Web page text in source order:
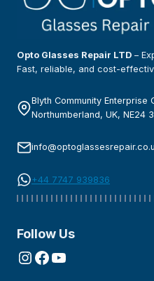
Opto Glasses Repair LTD –
Fast, reliable, and cost-
Blyth Community Enterprise
Northumberland, UK, NE24
+44 7747 939836
Follow Us
Instagram
Facebook
YouTube